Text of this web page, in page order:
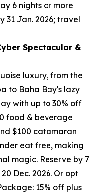
6 nights or more
31 Jan. 2026; travel
Spectacular &
luxury, from the
to Baha Bay's lazy
with up to 30% off
food & beverage
$100 catamaran
eat free, making
magic. Reserve by 7
Dec. 2026. Or opt
15% off plus